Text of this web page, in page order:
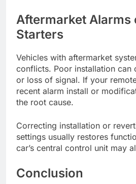
Aftermarket Alarms
Starters
Vehicles with aftermarket
conflicts. Poor installation can
or loss of signal. If your
recent alarm install or
the root cause.
Correcting installation or
settings usually restores
car’s central control unit may
Conclusion